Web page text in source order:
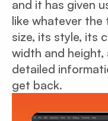
and it has given
like whatever
size, its style, its
width and height,
detailed
get back.